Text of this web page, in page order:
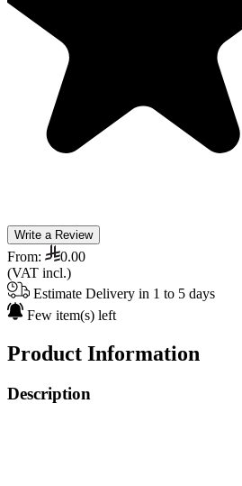
Write a Review
From:
0.00
(VAT incl.)
Estimate Delivery in 1 to 5 days
Few item(s) left
Product Information
Description